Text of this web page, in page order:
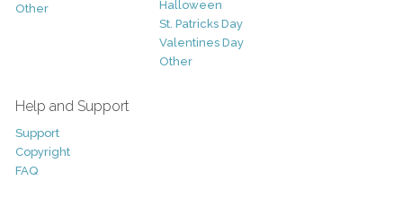
Other
Halloween
St. Patricks Day
Valentines Day
Other
Help and Support
Support
Copyright
FAQ